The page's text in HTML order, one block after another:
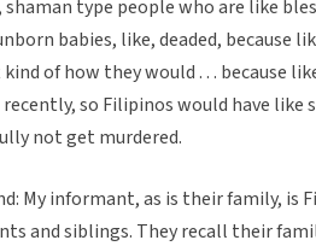
shaman type people who are like
babies, like, deaded, because
of how they would . . . because
so Filipinos would have like
not get murdered.
My informant, as is their family, is
and siblings. They recall their